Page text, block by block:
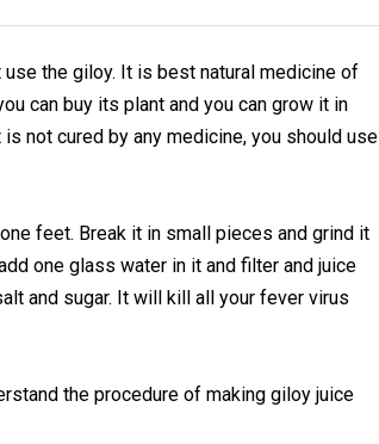
use the giloy. It is best natural medicine of
can buy its plant and you can grow it in
not cured by any medicine, you should use
feet. Break it in small pieces and grind it
one glass water in it and filter and juice
and sugar. It will kill all your fever virus
the procedure of making giloy juice